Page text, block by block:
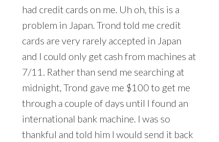
had credit cards on me. Uh oh, this is a
problem in Japan. Trond told me credit
cards are very rarely accepted in Japan
and I could only get cash from machines at
7/11. Rather than send me searching at
midnight, Trond gave me $100 to get me
through a couple of days until I found an
international bank machine. I was so
thankful and told him I would send it back